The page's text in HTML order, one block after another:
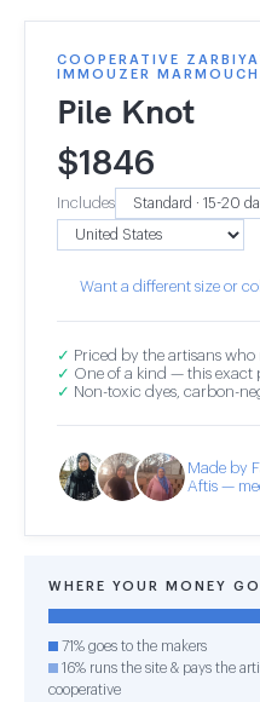
COOPERATIVE
IMMOUZER
Pile Knot
$1846
Includes
Want a different size or
✓ Priced by the artisans who
✓ One of a kind — this exact
✓ Non-toxic dyes, carbon-
Made by
Aftis —
WHERE YOUR MONEY
71% goes to the makers
16% runs the site & pays the
cooperative